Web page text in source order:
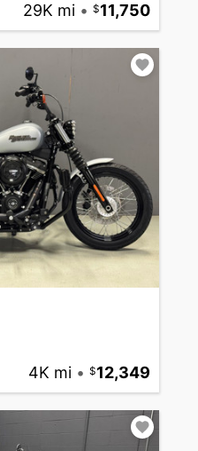
29K mi • 11,750
4K mi • 12,349